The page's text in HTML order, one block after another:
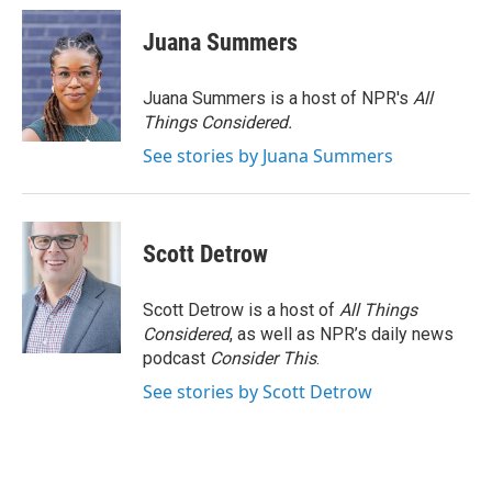
c
e
b
o
o
k
i
t
t
e
r
n
k
e
d
I
n
Juana Summers
Juana Summers is a host of NPR's All
Things Considered.
See stories by Juana Summers
Scott Detrow
Scott Detrow is a host of All Things
Considered, as well as NPR’s daily news
podcast Consider This.
See stories by Scott Detrow